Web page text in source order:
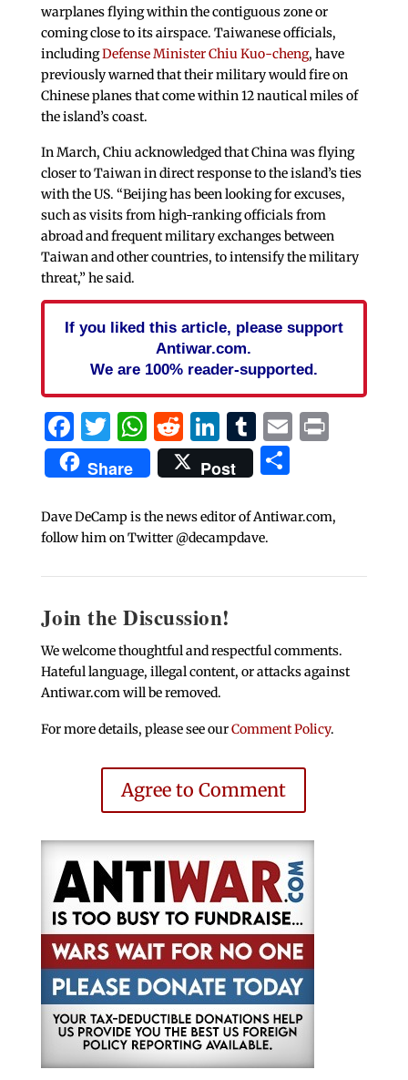
warplanes flying within the contiguous zone or
coming close to its airspace. Taiwanese officials,
includingDefense Minister Chiu Kuo-cheng, have
previously warned that their military would fire on
Chinese planes that come within 12 nautical miles of
the island’s coast.
In March, Chiu acknowledged that China was flying
closer to Taiwan in direct response to the island’s ties
with the US. “Beijing has been looking for excuses,
such as visits from high-ranking officials from
abroad and frequent military exchanges between
Taiwan and other countries, to intensify the military
threat,” he said.
If you liked this article, please support
Antiwar.com.
We are 100% reader-supported.
Facebook
Twitter
WhatsApp
Reddit
LinkedIn
Tumblr
EmailPrint
Share Post Share
Dave DeCamp is the news editor of Antiwar.com,
follow him on Twitter @decampdave.
Join the Discussion!
We welcome thoughtful and respectful comments.
Hateful language, illegal content, or attacks against
Antiwar.com will be removed.
For more details, please see ourComment Policy.
Agree to Comment